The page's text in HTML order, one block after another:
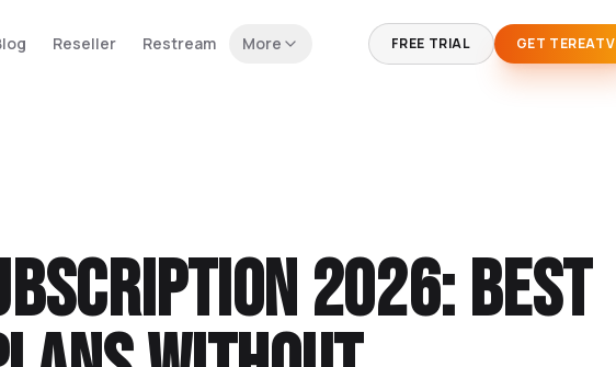
Reseller Restream More FREE TRIAL GET TEREATV
2026: Best